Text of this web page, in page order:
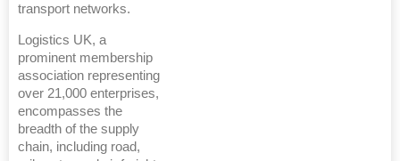
transport networks.
Logistics UK, a
prominent membership
association representing
over 21,000 enterprises,
encompasses the
breadth of the supply
chain, including road,